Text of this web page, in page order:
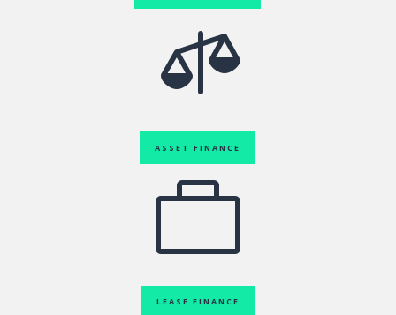

ASSET FINANCE

LEASE FINANCE